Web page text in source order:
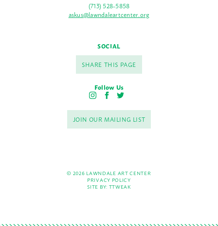
(713) 528-5858
askus@lawndaleartcenter.org
SOCIAL
SHARE THIS PAGE
Follow Us
I
s
t
a
F
c
e
b
T
i
t
t
JOIN OUR MAILING LIST
© 2026 LAWNDALE ART CENTER
PRIVACY POLICY
SITE BY: TTWEAK